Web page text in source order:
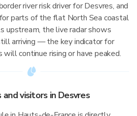
river risk driver for Desvres, and
parts of the flat North Sea coastal
upstream, the live radar shows
arriving — the key indicator for
continue rising or have peaked.
visitors in Desvres